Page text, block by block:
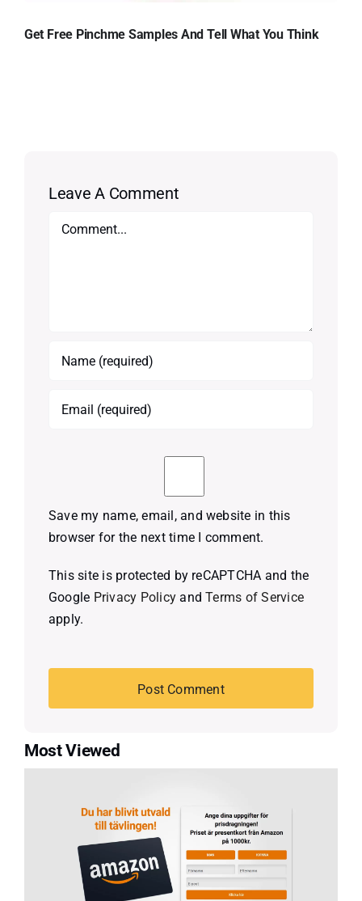
Get Free Pinchme Samples And Tell What You Think
Leave A Comment
Comment
Save my name, email, and website in this
browser for the next time I comment.
This site is protected by reCAPTCHA and the
Google Privacy Policy andTerms of Service
apply.
Most Viewed